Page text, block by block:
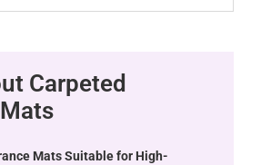
Carpeted
Mats Suitable for High-